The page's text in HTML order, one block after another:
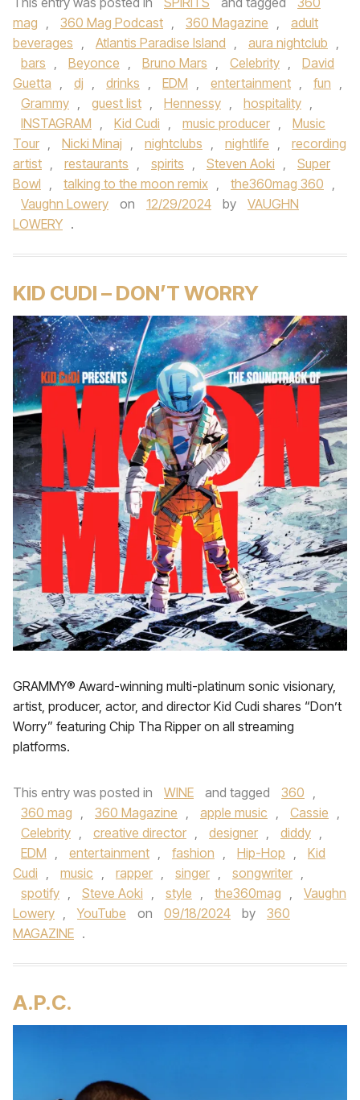
mag , 360 Mag Podcast , 360 Magazine ,
adult
beverages , Atlantis Paradise Island , aura nightclub ,
bars , Beyonce , Bruno Mars , Celebrity ,
David
Guetta , dj , drinks , EDM , entertainment , fun ,
Grammy , guest list , Hennessy , hospitality ,
INSTAGRAM , Kid Cudi , music producer ,
Music
Tour , Nicki Minaj , nightclubs , nightlife ,
recording
artist , restaurants , spirits , Steven Aoki ,
Super
Bowl , talking to the moon remix , the360mag 360 ,
Vaughn Lowery
on 12/29/2024 by
VAUGHN
LOWERY .
KID CUDI – DON’T WORRY
GRAMMY® Award-winning multi-platinum sonic visionary,
artist, producer, actor, and director Kid Cudi shares “Don’t
Worry” featuring Chip Tha Ripper on all streaming
platforms.
This entry was posted in WINE and tagged 360 ,
360 mag , 360 Magazine , apple music , Cassie ,
Celebrity , creative director , designer , diddy ,
EDM , entertainment , fashion , Hip-Hop ,
Kid
Cudi , music , rapper , singer , songwriter ,
spotify , Steve Aoki , style , the360mag ,
Vaughn
Lowery , YouTube on 09/18/2024 by
360
MAGAZINE .
A.P.C.